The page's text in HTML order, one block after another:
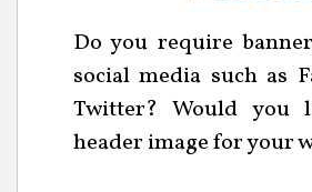
Do you require
social media such as
Twitter? Would you
header image for your